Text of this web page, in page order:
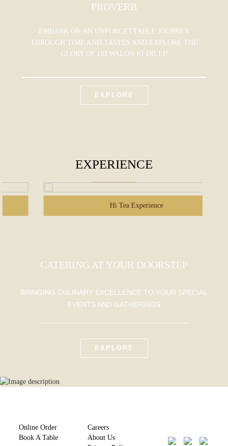
PROVERB
EMBARK ON AN UNFORGETTABLE JOURNEY
THROUGH TIME AND TASTES AND EXPLORE THE
GLORY OF DILWALON KI DILLI!
EXPLORE
EXPERIENCE
Hi Tea Experience
CATERING AT YOUR DOORSTEP
BRINGING CULINARY EXCELLENCE TO YOUR SPECIAL
EVENTS AND GATHERINGS
EXPLORE
Online Order
Book A Table
Careers
About Us